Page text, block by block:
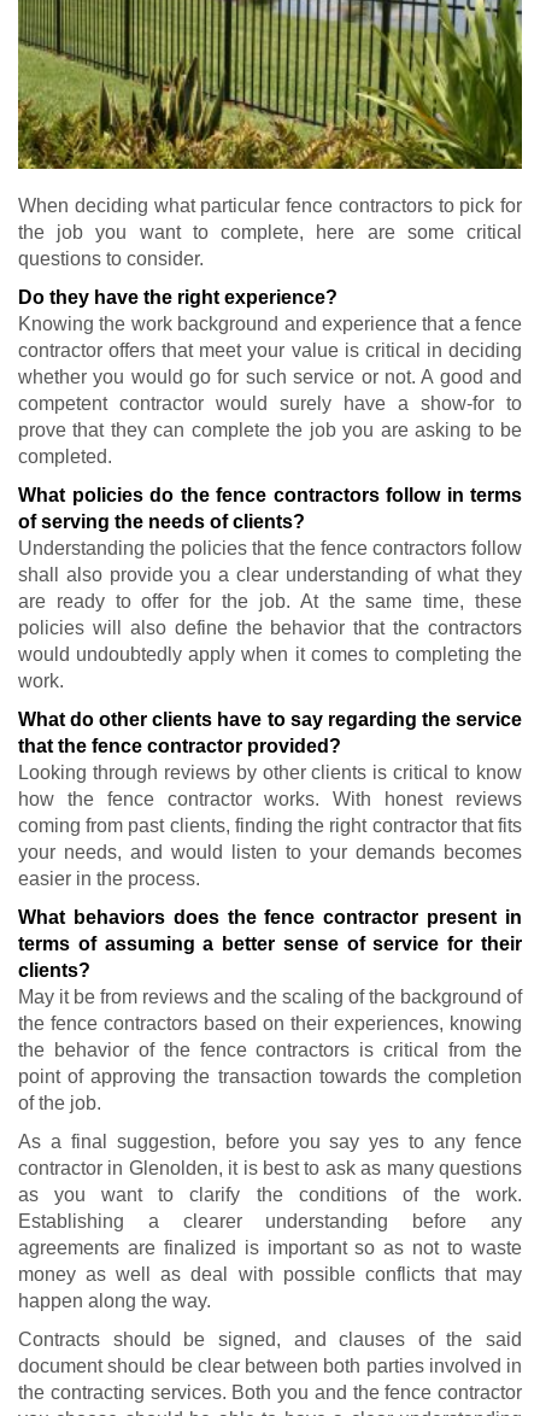
When deciding what particular fence contractors to pick for
the job you want to complete, here are some critical
questions to consider.
Do they have the right experience?
Knowing the work background and experience that a fence
contractor offers that meet your value is critical in deciding
whether you would go for such service or not. A good and
competent contractor would surely have a show-for to
prove that they can complete the job you are asking to be
completed.
What policies do the fence contractors follow in terms
of serving the needs of clients?
Understanding the policies that the fence contractors follow
shall also provide you a clear understanding of what they
are ready to offer for the job. At the same time, these
policies will also define the behavior that the contractors
would undoubtedly apply when it comes to completing the
work.
What do other clients have to say regarding the service
that the fence contractor provided?
Looking through reviews by other clients is critical to know
how the fence contractor works. With honest reviews
coming from past clients, finding the right contractor that fits
your needs, and would listen to your demands becomes
easier in the process.
What behaviors does the fence contractor present in
terms of assuming a better sense of service for their
clients?
May it be from reviews and the scaling of the background of
the fence contractors based on their experiences, knowing
the behavior of the fence contractors is critical from the
point of approving the transaction towards the completion
of the job.
As a final suggestion, before you say yes to any fence
contractor in Glenolden, it is best to ask as many questions
as you want to clarify the conditions of the work.
Establishing a clearer understanding before any
agreements are finalized is important so as not to waste
money as well as deal with possible conflicts that may
happen along the way.
Contracts should be signed, and clauses of the said
document should be clear between both parties involved in
the contracting services. Both you and the fence contractor